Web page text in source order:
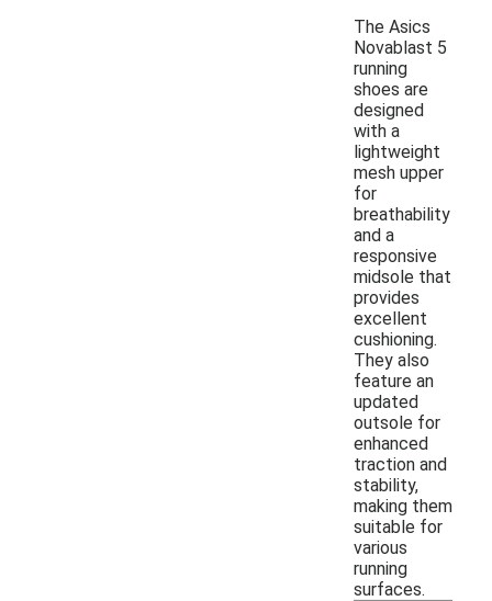
The Asics
Novablast 5
running
shoes are
designed
with a
lightweight
mesh upper
for
breathability
and a
responsive
midsole that
provides
excellent
cushioning.
They also
feature an
updated
outsole for
enhanced
traction and
stability,
making them
suitable for
various
running
surfaces.